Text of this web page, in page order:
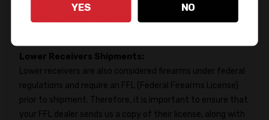
Lower Receivers Shipments:
Lower receivers are also considered firearms under federal
regulations and require an FFL (Federal Firearms License)
prior to shipment. Therefore, it is important to ensure that
your FFL dealer sends us a copy of their license, along with
YES NO